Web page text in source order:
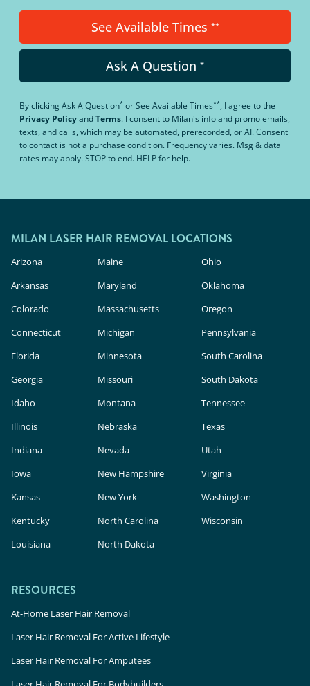
See Available Times **
Ask A Question *
By clickingAsk A Question* orSee Available Times**, I agree to the
Privacy PolicyandTerms. I consent to Milan's info and promo emails,
texts, and calls, which may be automated, prerecorded, or AI. Consent
to contact is not a purchase condition. Frequency varies. Msg & data
rates may apply. STOP to end. HELP for help.
MILAN LASER HAIR REMOVAL LOCATIONS
Arizona
Arkansas
Colorado
Connecticut
Florida
Georgia
Idaho
Illinois
Indiana
Iowa
Kansas
Kentucky
Louisiana
Maine
Maryland
Massachusetts
Michigan
Minnesota
Missouri
Montana
Nebraska
Nevada
New Hampshire
New York
North Carolina
North Dakota
Ohio
Oklahoma
Oregon
Pennsylvania
South Carolina
South Dakota
Tennessee
Texas
Utah
Virginia
Washington
Wisconsin
RESOURCES
At-Home Laser Hair Removal
Laser Hair Removal For Active Lifestyle
Laser Hair Removal For Amputees